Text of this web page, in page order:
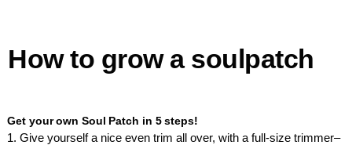
How to grow a soulpatch
Get your own Soul Patch in 5 steps!
1. Give yourself a nice even trim all over, with a full-size trimmer–